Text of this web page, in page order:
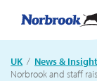
UK News &
Current:
Norbrook and staff